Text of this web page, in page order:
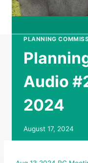
PLANNING
Audio
2024
August 17, 2024